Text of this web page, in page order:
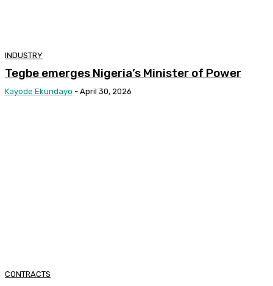
INDUSTRY
Tegbe emerges Nigeria’s Minister of Power
Kayode Ekundayo - April 30, 2026
CONTRACTS